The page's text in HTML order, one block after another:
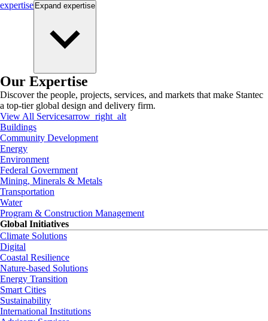
expertise Expand expertise
Our Expertise
Discover the people, projects, services, and markets that make Stantec
a top-tier global design and delivery firm.
View All Servicesarrow_right_alt
Buildings
Community Development
Energy
Environment
Federal Government
Mining, Minerals & Metals
Transportation
Water
Program & Construction Management
Global Initiatives
Climate Solutions
Digital
Coastal Resilience
Nature-based Solutions
Energy Transition
Smart Cities
Sustainability
International Institutions